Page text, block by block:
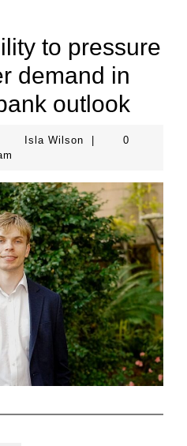
to pressure
demand in
outlook
Isla WilsonIsla
0